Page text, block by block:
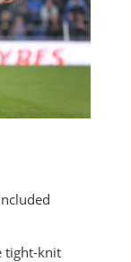
tight-knit